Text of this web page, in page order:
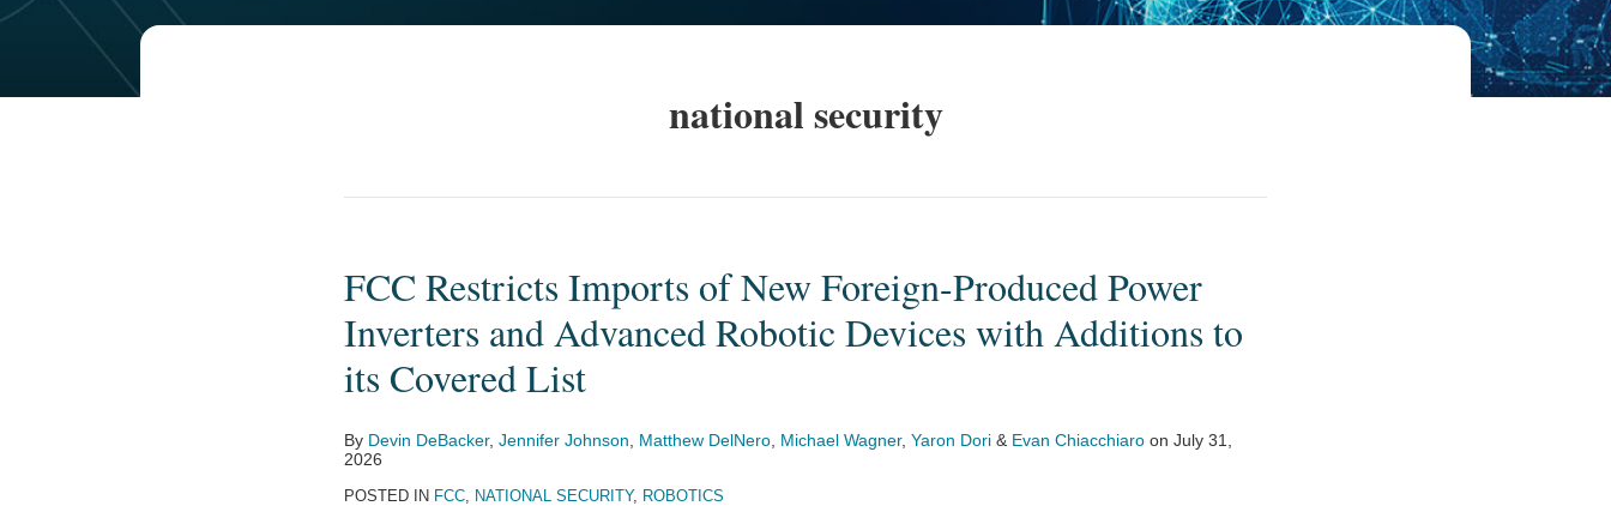
national security
FCC Restricts Imports of New Foreign-Produced Power
Inverters and Advanced Robotic Devices with Additions to
its Covered List
By Devin DeBacker, Jennifer Johnson Matthew DelNero Michael Wagner, Yaron Dori & Evan Chiacchiaro on July 31,
2026
POSTED IN FCC, NATIONAL SECURITY, ROBOTICS
FCC
Imports
of
Foreign-